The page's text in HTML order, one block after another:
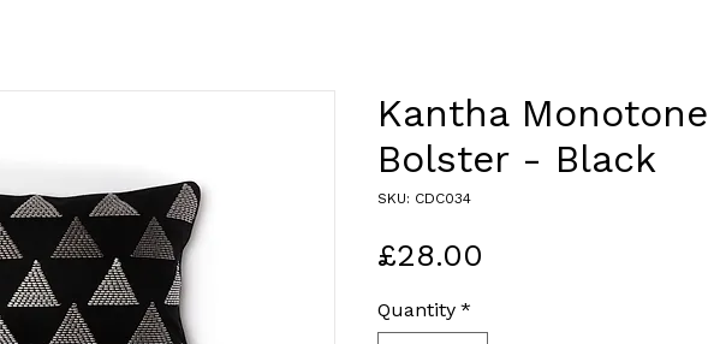
Kantha Monotone
Bolster - Black
SKU: CDC034
£28.00
Quantity *